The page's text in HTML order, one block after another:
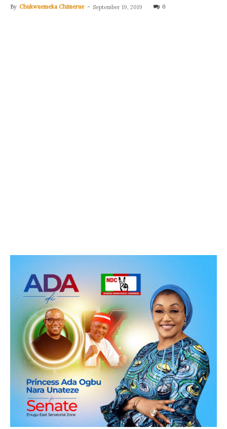
By Chukwuemeka Chimerue - September 19, 2019 0